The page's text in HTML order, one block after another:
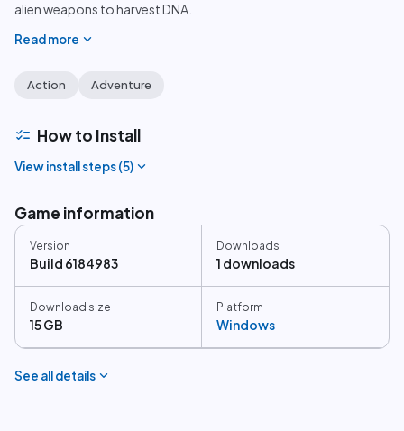
alien weapons to harvest DNA.
Read more expand_more
Action Adventure
checklist How to Install
View install steps (5) expand_more
Game information
Version
Build 6184983
Downloads
1 downloads
Download size
15 GB
Platform
Windows
See all details expand_more